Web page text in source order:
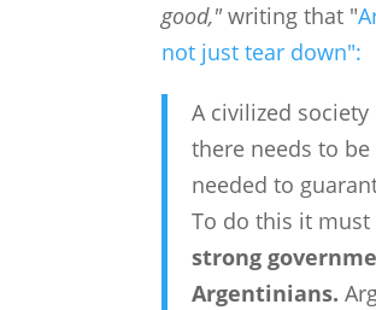
good,"writing that "
not just tear down":
A civilized
there needs to
needed to
To do this it
strong
Argentinians.